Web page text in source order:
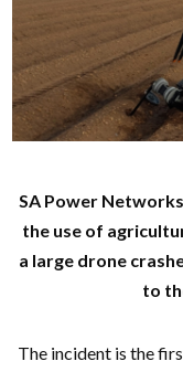
SA Power
the use of
a large drone
to
The incident is the